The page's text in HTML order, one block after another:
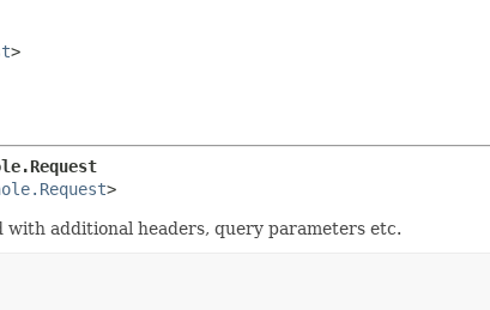
>
>
with additional headers, query parameters etc.